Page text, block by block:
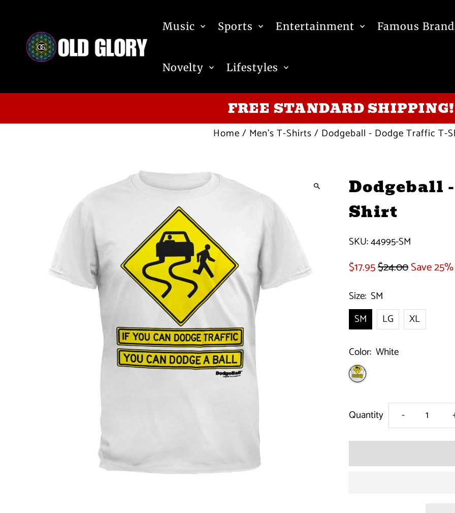
Music Sports Entertainment Famous
Novelty Lifestyles
FREE STANDARD SHIPPING!
Home / Men's T-Shirts / Dodgeball - Dodge Traffic T-
Dodgeball
Shirt
SKU:44995-SM
$17.95$24.00Save 25%
Size: SM
SM
LG XL
Color: White
Quantity
Decrease
quantity
for
-